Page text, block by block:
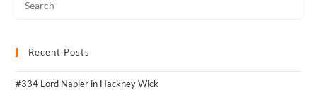
Recent Posts
#334 Lord Napier in Hackney Wick